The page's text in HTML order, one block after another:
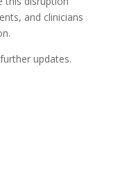
and clinicians
updates.